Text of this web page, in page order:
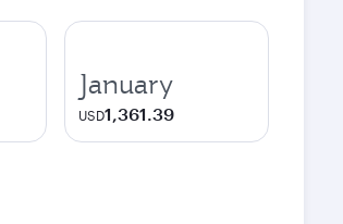
January
USD1,361.39